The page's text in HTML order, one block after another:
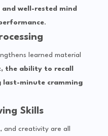
and well-rested mind
.
learned material
the ability to recall
last-minute cramming
Skills
and creativity are all